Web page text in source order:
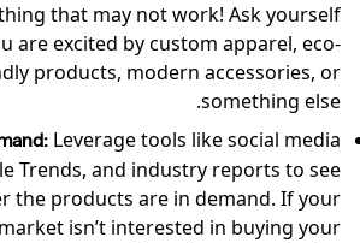
that may not work! Ask yourself
are excited by custom apparel, eco-
products, modern accessories, or
something else.
Leverage tools like social media
Trends, and industry reports to see
the products are in demand. If your
isn’t interested in buying your